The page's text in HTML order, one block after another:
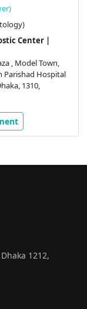
Center |
, Model Town,
Parishad Hospital
1310,
1212,